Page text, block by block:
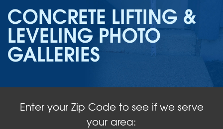
OUR WORK
ABOUT US
SERVICE AREA
FREE QUOTE!
CONCRETE LIFTING &
LEVELING PHOTO
GALLERIES
Enter your Zip Code to see if we serve
your area: